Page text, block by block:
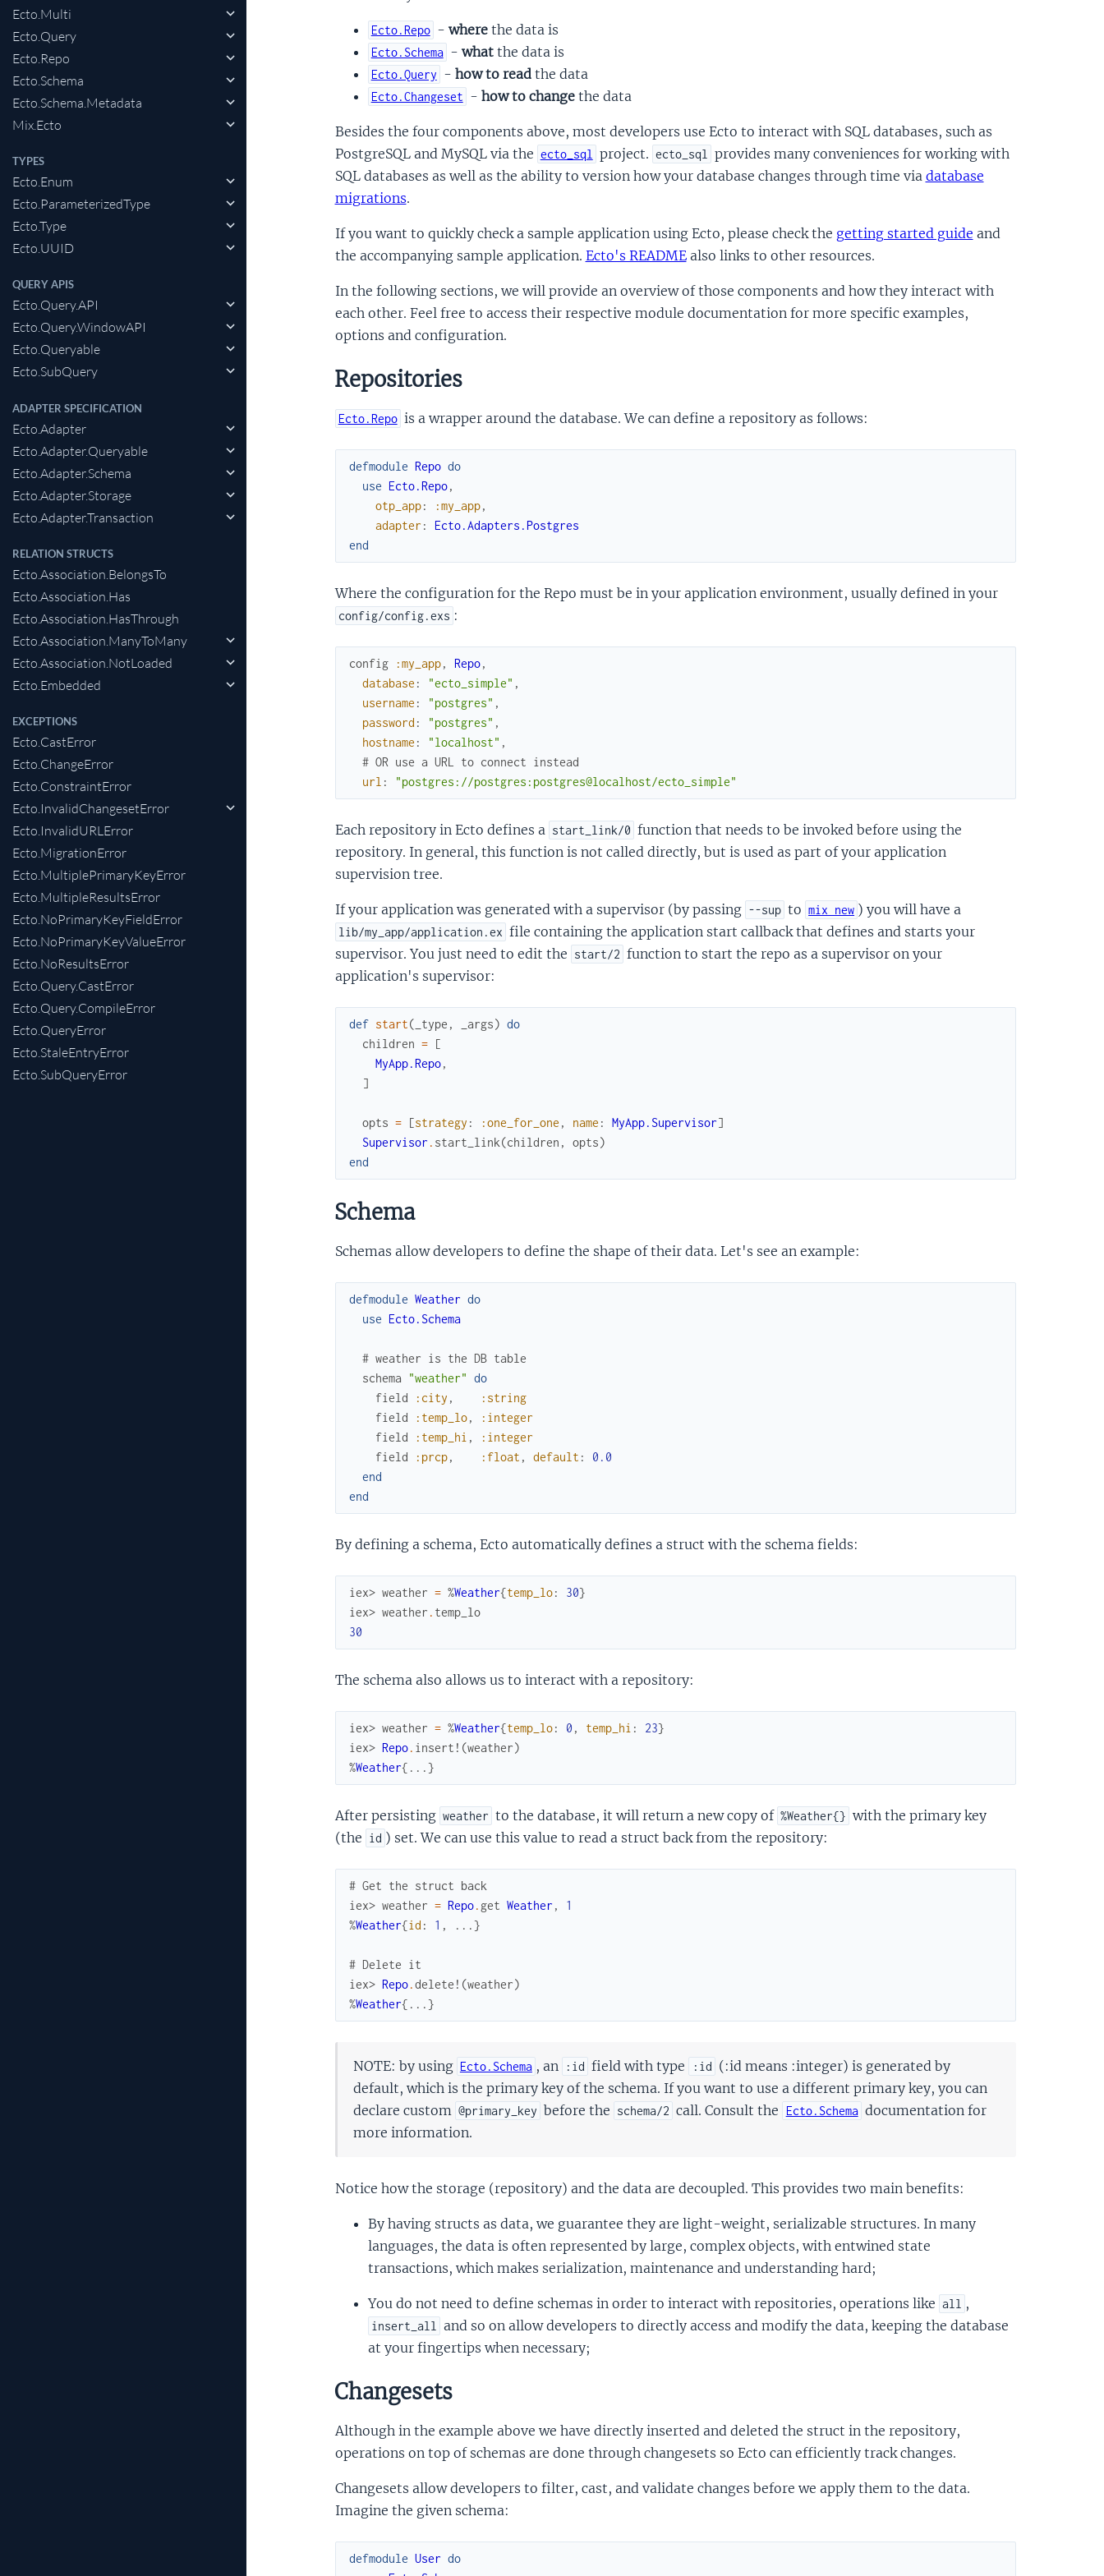
Ecto.Multi
Ecto.Query
Ecto.Repo
Ecto.Schema
Ecto.Schema.Metadata
Mix.Ecto
TYPES
Ecto.Enum
Ecto.ParameterizedType
Ecto.Type
Ecto.UUID
QUERY APIS
Ecto.Query.API
Ecto.Query.WindowAPI
Ecto.Queryable
Ecto.SubQuery
ADAPTER SPECIFICATION
Ecto.Adapter
Ecto.Adapter.Queryable
Ecto.Adapter.Schema
Ecto.Adapter.Storage
Ecto.Adapter.Transaction
RELATION STRUCTS
Ecto.Association.BelongsTo
Ecto.Association.Has
Ecto.Association.HasThrough
Ecto.Association.ManyToMany
Ecto.Association.NotLoaded
Ecto.Embedded
EXCEPTIONS
Ecto.CastError
Ecto.ChangeError
Ecto.ConstraintError
Ecto.InvalidChangesetError
Ecto.InvalidURLError
Ecto.MigrationError
Ecto.MultiplePrimaryKeyError
Ecto.MultipleResultsError
Ecto.NoPrimaryKeyFieldError
Ecto.NoPrimaryKeyValueError
Ecto.NoResultsError
Ecto.Query.CastError
Ecto.Query.CompileError
Ecto.QueryError
Ecto.StaleEntryError
Ecto.SubQueryError
Ecto.Repo - wherethe data is
Ecto.Schema - whatthe data is
Ecto.Query - how to readthe data
Ecto.Changeset - how to changethe data
Besides the four components above, most developers use Ecto to interact with SQL databases, such as
PostgreSQL and MySQL via the ecto_sql project. ecto_sql
provides many conveniences for working with
SQL databases as well as the ability to version how your database changes through time via database
migrations.
If you want to quickly check a sample application using Ecto, please check the getting started guide and
the accompanying sample application. Ecto's READMEalso links to other resources.
In the following sections, we will provide an overview of those components and how they interact with
each other. Feel free to access their respective module documentation for more specific examples,
options and configuration.
Repositories
Ecto.Repo is a wrapper around the database. We can define a repository as follows:
defmodule Repo do
use Ecto.Repo,
otp_app: :my_app,
adapter :
Ecto.Adapters.Postgres
end
Where the configuration for the Repo must be in your application environment, usually defined in your
config/config.exs :
config :my_app, Repo,
database : "ecto_simple" ,
username : "postgres" ,
password : "postgres" ,
hostname : "localhost" ,
# OR use a URL to connect instead
url : "postgres://postgres:postgres@localhost/ecto_simple"
Each repository in Ecto defines a start_link/0 function that needs to be invoked before using the
repository. In general, this function is not called directly, but is used as part of your application
supervision tree.
If your application was generated with a supervisor (by passing --sup to mix new ) you will have a
lib/my_app/application.ex file containing the application start callback that defines and starts your
supervisor. You just need to edit the start/2 function to start the repo as a supervisor on your
application's supervisor:
def start( _type , _args) do
children =
[
MyApp.Repo,
]
opts = [strategy : :one_for_one , name : MyApp.Supervisor]
Supervisor . start_link(children , opts)
end
Schema
Schemas allow developers to define the shape of their data. Let's see an example:
defmodule Weather do
use Ecto.Schema
# weather is the DB table
schema
"weather" do
field
:city ,
:string
field
:temp_lo,
:integer
field
:temp_hi ,
:integer
field
:prcp, :float , default :
0.0
end
end
By defining a schema, Ecto automatically defines a struct with the schema fields:
iex> weather = %Weather{temp_lo: 30}
iex> weather . temp_lo
30
The schema also allows us to interact with a repository:
iex> weather = %Weather{temp_lo: 0 , temp_hi : 23}
iex> Repo. insert! (weather)
%Weather{ ... }
After persisting weather to the database, it will return a new copy of %Weather{} with the primary key
(the id ) set. We can use this value to read a struct back from the repository:
# Get the struct back
iex> weather = Repo. get Weather ,
1
%Weather{id : 1 , ... }
# Delete it
iex> Repo.delete! (weather)
%Weather{ ... }
NOTE: by using Ecto.Schema , an :id field with type :id (:id means :integer) is generated by
default, which is the primary key of the schema. If you want to use a different primary key, you can
declare custom @primary_key before the schema/2 call. Consult the Ecto.Schema documentation for
more information.
Notice how the storage (repository) and the data are decoupled. This provides two main benefits:
By having structs as data, we guarantee they are light-weight, serializable structures. In many
languages, the data is often represented by large, complex objects, with entwined state
transactions, which makes serialization, maintenance and understanding hard;
You do not need to define schemas in order to interact with repositories, operations like all ,
insert_all
and so on allow developers to directly access and modify the data, keeping the database
at your fingertips when necessary;
Changesets
Although in the example above we have directly inserted and deleted the struct in the repository,
operations on top of schemas are done through changesets so Ecto can efficiently track changes.
Changesets allow developers to filter, cast, and validate changes before we apply them to the data.
Imagine the given schema:
defmodule User do